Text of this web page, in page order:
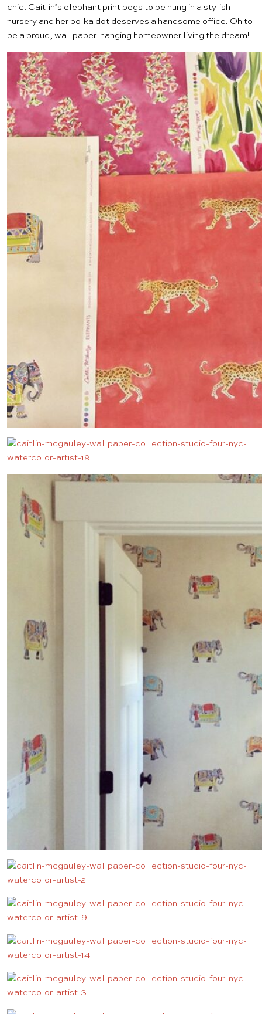
chic. Caitlin’s elephant print begs to be hung in a stylish
nursery and her polka dot deserves a handsome office. Oh to
be a proud, wallpaper-hanging homeowner living the dream!